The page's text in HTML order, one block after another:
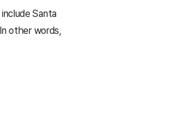
Santa
other words,